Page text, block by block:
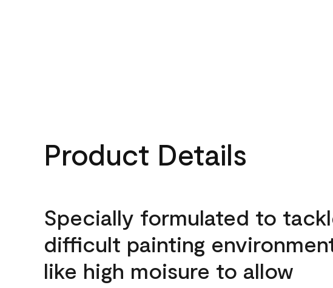
Product Details
Specially formulated to
difficult painting
like high moisure to allow